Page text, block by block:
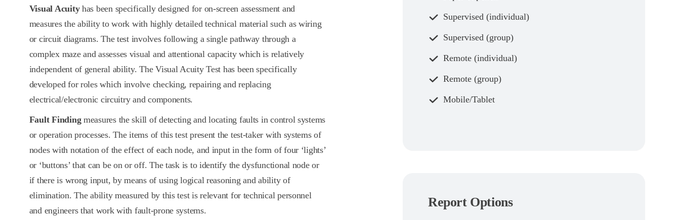
Visual Acuityhas been specifically designed for on-screen assessment and
measures the ability to work with highly detailed technical material such as wiring
or circuit diagrams. The test involves following a single pathway through a
complex maze and assesses visual and attentional capacity which is relatively
independent of general ability. The Visual Acuity Test has been specifically
developed for roles which involve checking, repairing and replacing
electrical/electronic circuitry and components.
Fault Findingmeasures the skill of detecting and locating faults in control systems
or operation processes. The items of this test present the test-taker with systems of
nodes with notation of the effect of each node, and input in the form of four ‘lights’
or ‘buttons’ that can be on or off. The task is to identify the dysfunctional node or
if there is wrong input, by means of using logical reasoning and ability of
elimination. The ability measured by this test is relevant for technical personnel
and engineers that work with fault-prone systems.
Supervised (individual)
Supervised (group)
Remote (individual)
Remote (group)
Mobile/Tablet
Report Options